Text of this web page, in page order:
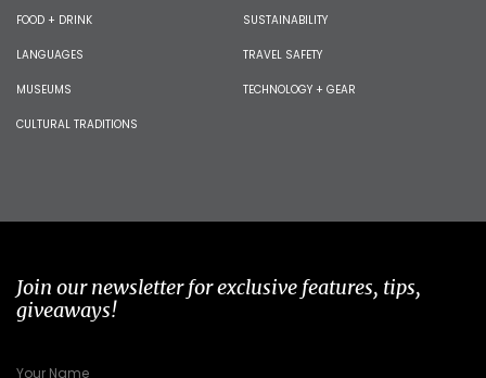
FOOD + DRINK
LANGUAGES
MUSEUMS
CULTURAL TRADITIONS
SUSTAINABILITY
TRAVEL SAFETY
TECHNOLOGY + GEAR
Join our newsletter for exclusive features, tips,
giveaways!